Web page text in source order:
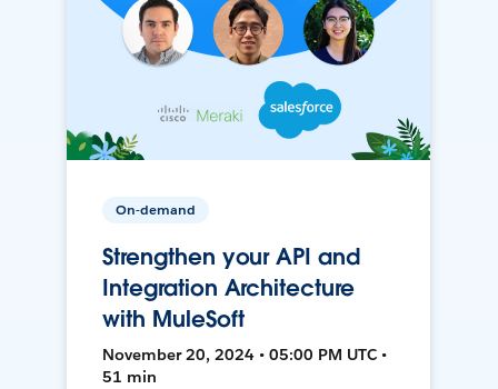
On-demand
Strengthen your API and
Integration Architecture
with MuleSoft
November 20, 2024 • 05:00 PM UTC •
51 min